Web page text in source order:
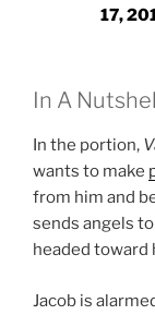
17,
In A
In the portion,
wants to make
from him and
sends angels
headed toward
Jacob is